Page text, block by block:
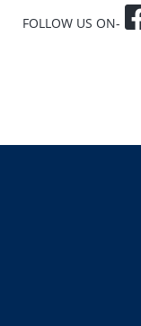
FOLLOW US ON-